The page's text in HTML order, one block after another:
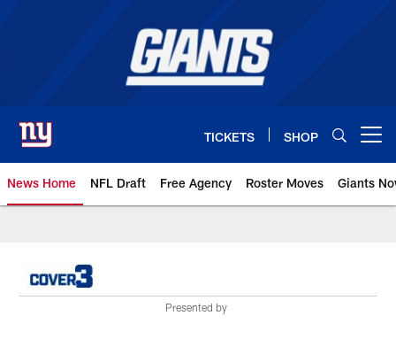
TICKETS SHOP
News Home NFL Draft Free Agency Roster Moves Giants
Giants News | New York Giants
Presented by